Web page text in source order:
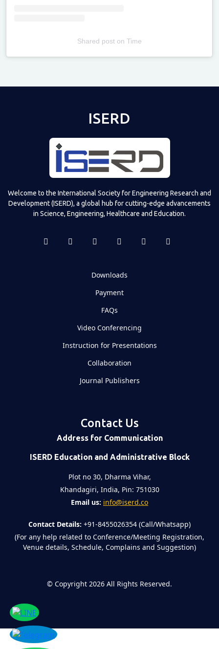
Shared poston Time
ISERD
Welcome to the International Society for Engineering Research and
Development (ISERD), a global hub for cutting-edge advancements
in Science, Engineering, Healthcare and Education.
Downloads
Payment
FAQs
Video Conferencing
Instruction for Presentations
Collaboration
Journal Publishers
Contact Us
Address for Communication
ISERD Education and Administrative Block
Plot no 30, Dharma Vihar,
Khandagiri, India, Pin: 751030
Email us: info@iserd.co
Contact Details: +91-8455026354 (Call/Whatsapp)
(For any help related to Conference/Meeting Registration,
Venue details, Schedule, Complains and Suggestion)
© Copyright 2026 All Rights Reserved.